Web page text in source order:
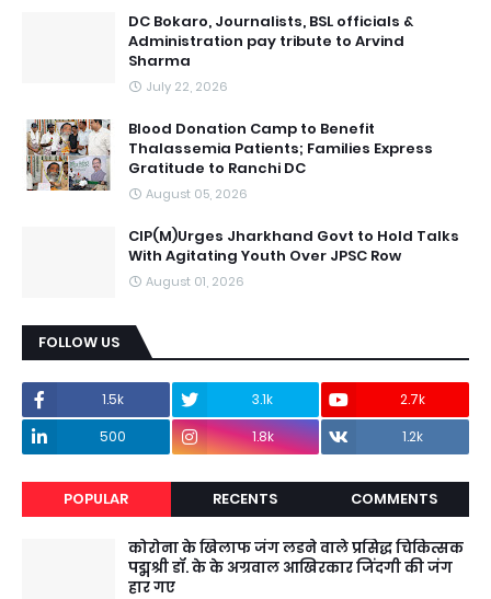
DC Bokaro, Journalists, BSL officials &
Administration pay tribute to Arvind
Sharma
July 22, 2026
Blood Donation Camp to Benefit
Thalassemia Patients; Families Express
Gratitude to Ranchi DC
August 05, 2026
CIP(M)Urges Jharkhand Govt to Hold Talks
With Agitating Youth Over JPSC Row
August 01, 2026
FOLLOW US
1.5k 3.1k
2.7k
500
1.8k 1.2k
POPULAR RECENTS COMMENTS
कोरोना के खिलाफ जंग लडने वाले प्रसिद्ध चिकित्सक
पद्मश्री डॉ. के के अग्रवाल आखिरकार जिंदगी की जंग
हार गए